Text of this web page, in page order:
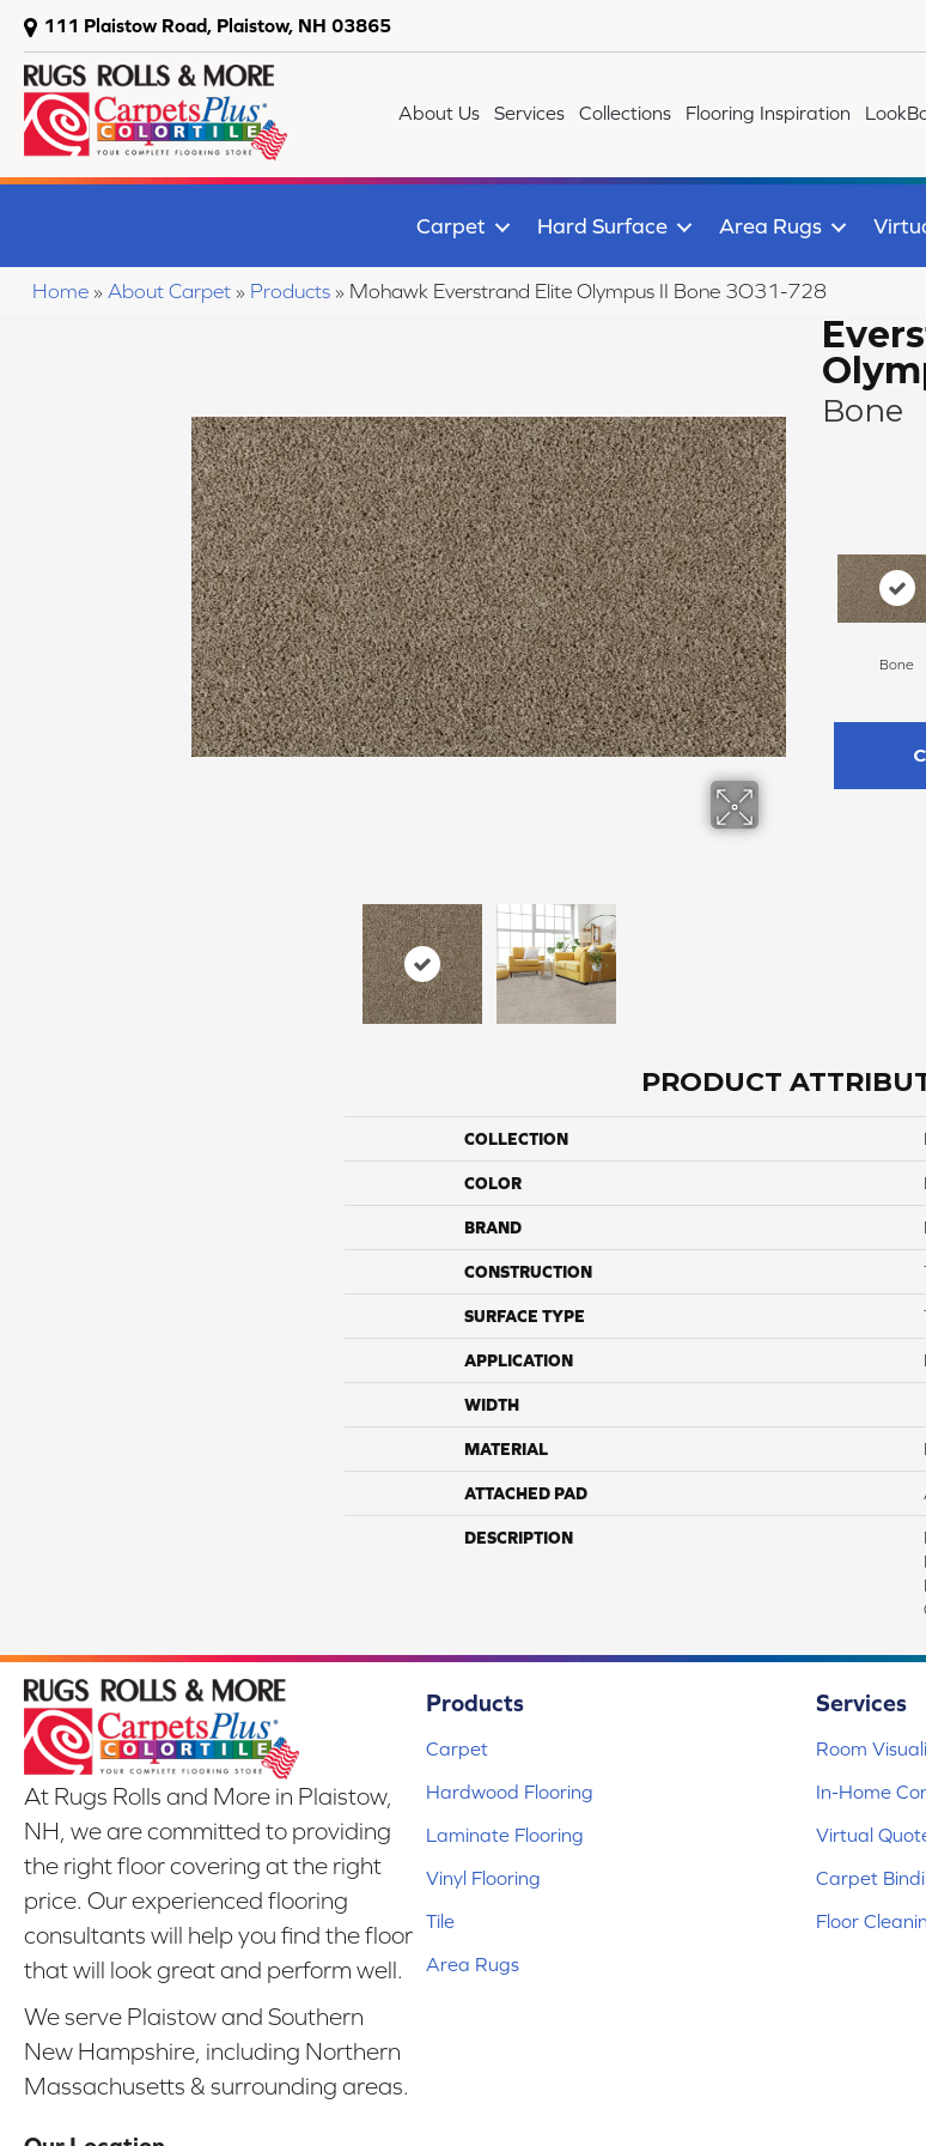
111 Plaistow Road, Plaistow, NH 03865
About Us Services Collections Flooring Inspiration
Carpet Hard Surface Area Rugs
Home » About Carpet » Products » Mohawk Everstrand Elite Olympus II Bone 3O31-728
Bone
Bone
PRODUCT
COLLECTION
COLOR
BRAND
CONSTRUCTION
SURFACE TYPE
APPLICATION
WIDTH
MATERIAL
ATTACHED PAD
DESCRIPTION
At Rugs Rolls and More in Plaistow,
NH, we are committed to providing
the right floor covering at the right
price. Our experienced flooring
consultants will help you find the floor
that will look great and perform well.
We serve Plaistow and Southern
New Hampshire, including Northern
Massachusetts & surrounding areas.
Products
Carpet
Hardwood Flooring
Laminate Flooring
Vinyl Flooring
Tile
Area Rugs
Services
Room
In-Home
Virtual
Carpet
Floor